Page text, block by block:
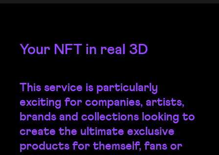
Your NFT in real 3D
This service is particularly
exciting for companies, artists,
brands and collections looking to
create the ultimate exclusive
products for themself, fans or